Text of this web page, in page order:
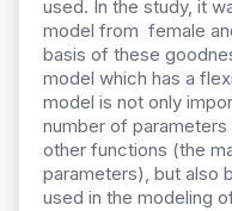
used. In the study, it
model from female
basis of these
model which has a
model is not only
number of
other functions (the
parameters), but also
used in the modeling